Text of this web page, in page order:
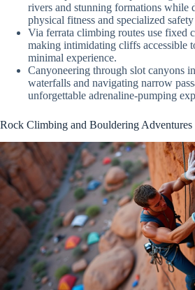
rivers and stunning formations while
physical fitness and specialized
Via ferrata climbing routes use fixed
making intimidating cliffs accessible
minimal experience.
Canyoneering through slot canyons
waterfalls and navigating narrow
unforgettable adrenaline-pumping
Rock Climbing and Bouldering Adventures